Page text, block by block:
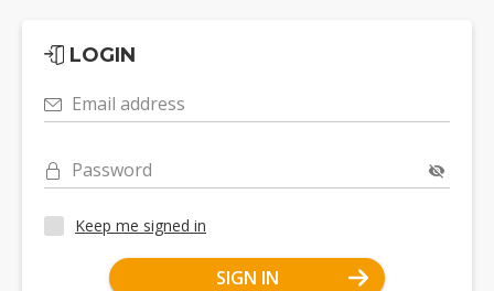
LOGIN
Email address
Password
Keep me signed in
SIGN IN